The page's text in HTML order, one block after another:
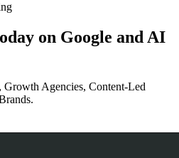
on Google and AI
Growth Agencies, Content-Led